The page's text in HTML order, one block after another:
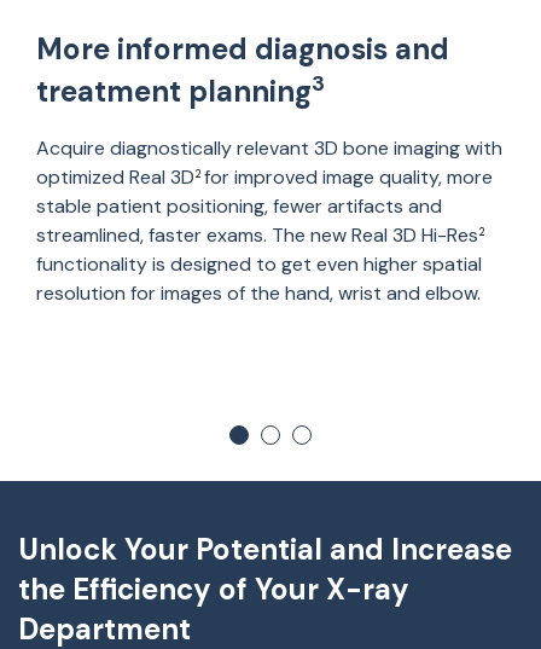
More informed diagnosis and
treatment planning3
Acquire diagnostically relevant 3D bone imaging with
optimized Real 3D2 for improved image quality, more
stable patient positioning, fewer artifacts and
streamlined, faster exams. The new Real 3D Hi-Res2
functionality is designed to get even higher spatial
resolution for images of the hand, wrist and elbow.
Unlock Your Potential and Increase
the Efficiency of Your X-ray
Department